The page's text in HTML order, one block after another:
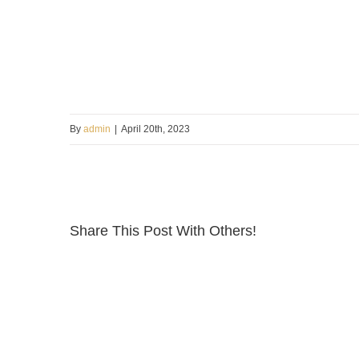
By admin April 20th, 2023
Share This Post With Others!